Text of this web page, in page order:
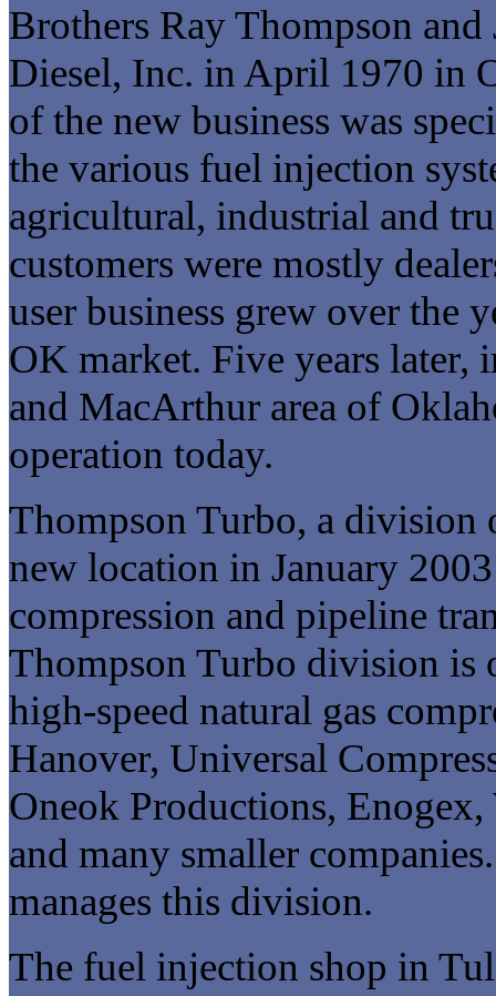
Brothers Ray Thompson
Diesel, Inc. in April 1970 in
of the new business was
the various fuel injection
agricultural, industrial and
customers were mostly
user business grew over the
OK market. Five years
and MacArthur area of
operation today.
Thompson Turbo, a division
new location in January
compression and pipeline
Thompson Turbo division is
high-speed natural gas
Hanover, Universal
Oneok Productions,
and many smaller
manages this division.
The fuel injection shop in